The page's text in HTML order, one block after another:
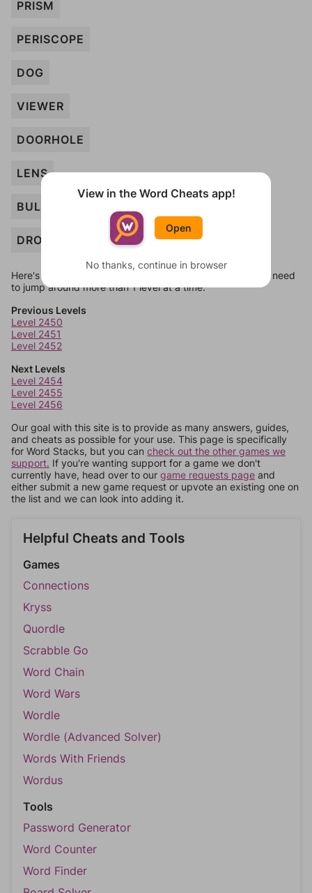
PRISM
PERISCOPE
DOG
VIEWER
DOORHOLE
LENS
BULB
DROPS
Here's some quick links to a few other levels, in case you need
to jump around more than 1 level at a time.
Previous Levels
Level 2450
Level 2451
Level 2452
Next Levels
Level 2454
Level 2455
Level 2456
Our goal with this site is to provide as many answers, guides,
and cheats as possible for your use. This page is specifically
for Word Stacks, but you can check out the other games we
support. If you're wanting support for a game we don't
currently have, head over to our game requests page and
either submit a new game request or upvote an existing one on
the list and we can look into adding it.
Helpful Cheats and Tools
Games
Connections
Kryss
Quordle
Scrabble Go
Word Chain
Word Wars
Wordle
Wordle (Advanced Solver)
Words With Friends
Wordus
Tools
Password Generator
Word Counter
Word Finder
View in the Word Cheats app!
Open
No thanks, continue in browser